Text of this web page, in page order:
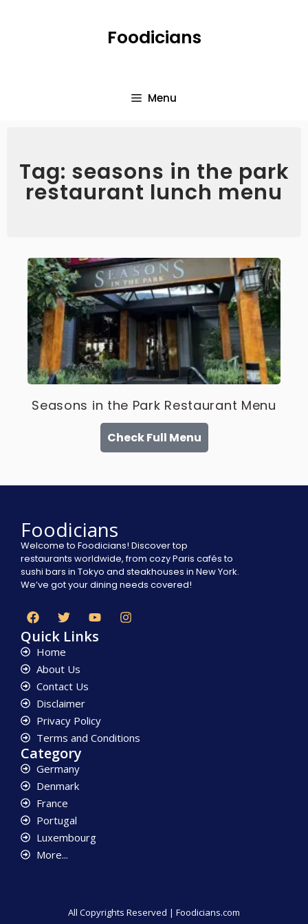
Foodicians
Menu
Tag: seasons in the park
restaurant lunch menu
Seasons in the Park Restaurant Menu
Check Full Menu
Foodicians
Welcome to Foodicians! Discover top
restaurants worldwide, from cozy Paris cafés to
sushi bars in Tokyo and steakhouses in New York.
We’ve got your dining needs covered!
Quick Links
Home
About Us
Contact Us
Disclaimer
Privacy Policy
Terms and Conditions
Category
Germany
Denmark
France
Portugal
Luxembourg
More...
All Copyrights Reserved | Foodicians.com